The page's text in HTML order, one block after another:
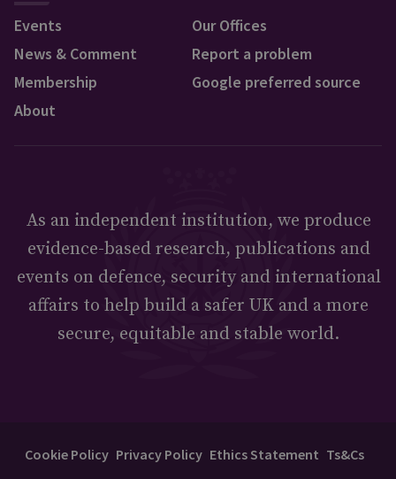
Events
News & Comment
Membership
About
Our Offices
Report a problem
Google preferred source
As an independent institution, we produce
evidence-based research, publications and
events on defence, security and international
affairs to help build a safer UK and a more
secure, equitable and stable world.
Cookie Policy Privacy Policy Ethics Statement Ts&Cs